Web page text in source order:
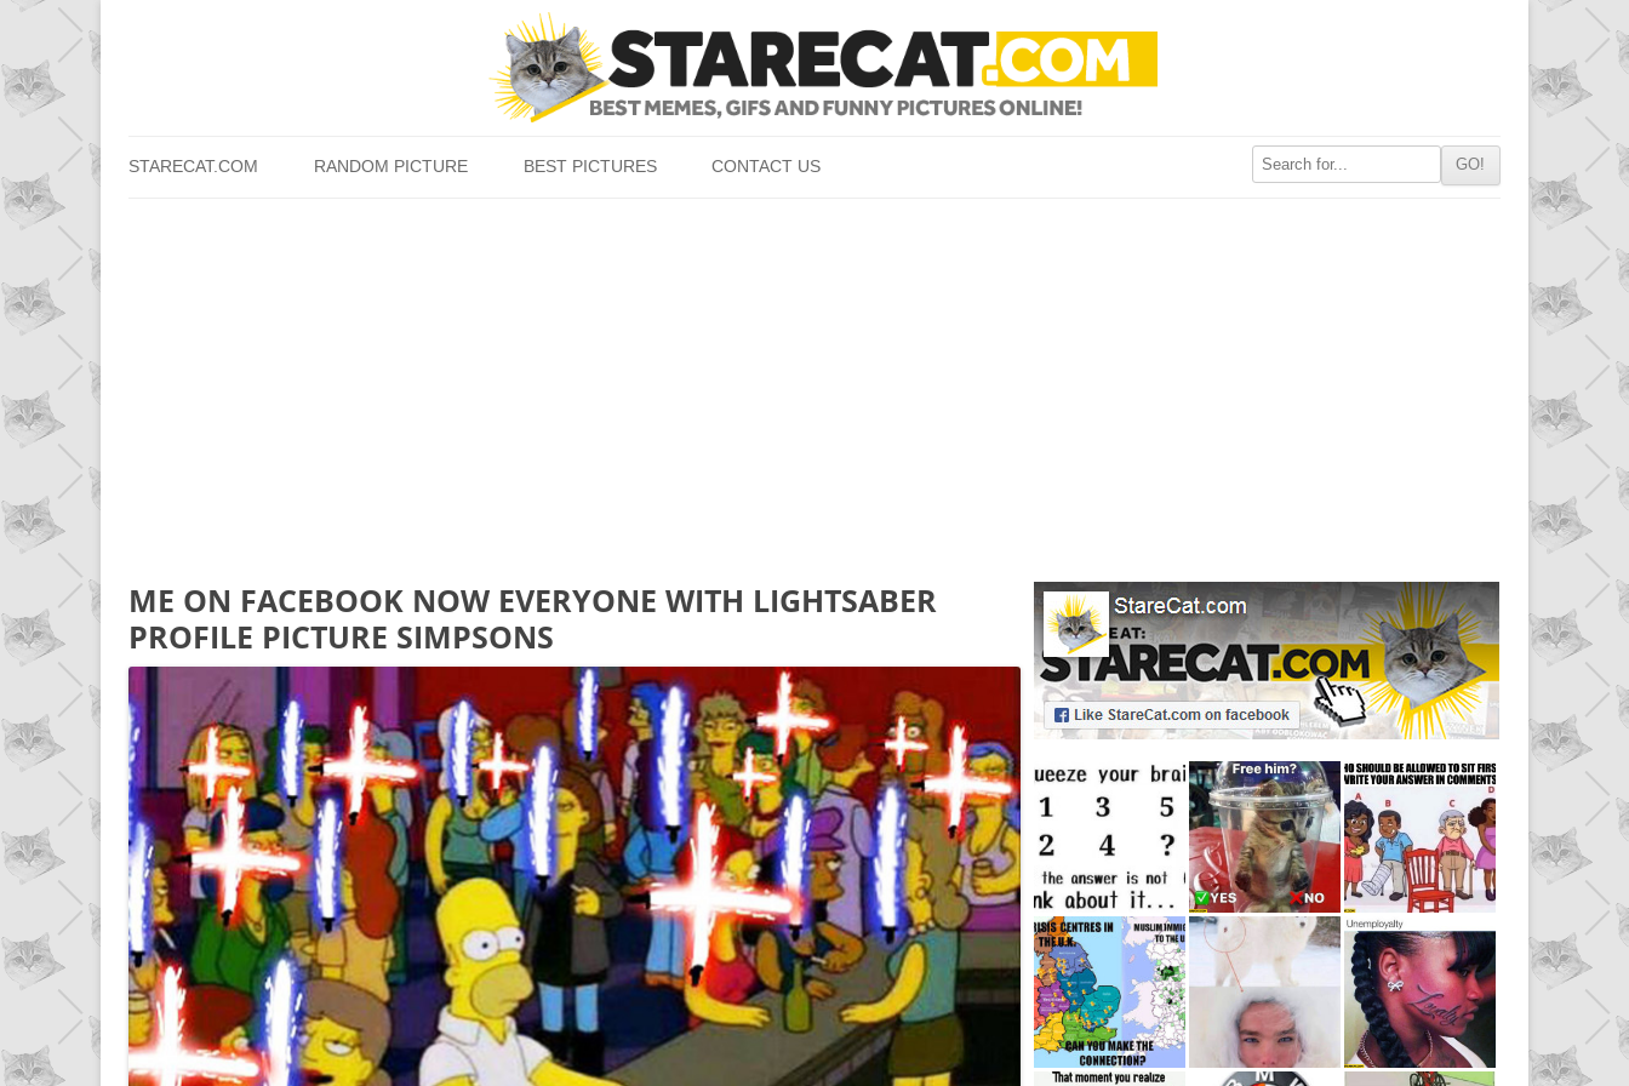
STARECAT.COM RANDOM PICTURE BEST PICTURES CONTACT US
ME ON FACEBOOK NOW EVERYONE WITH LIGHTSABER
PROFILE PICTURE SIMPSONS